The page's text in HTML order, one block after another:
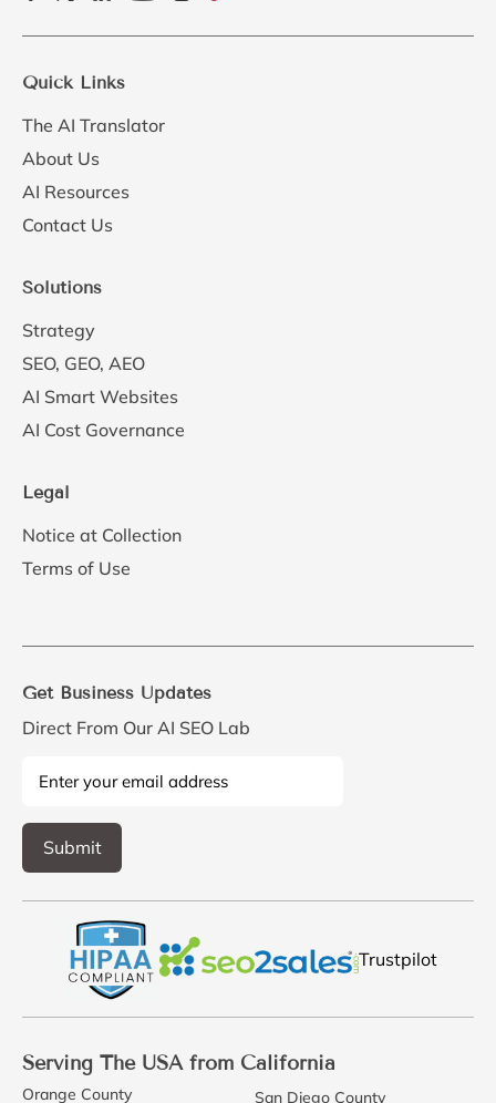
Quick Links
The AI Translator
About Us
AI Resources
Contact Us
Solutions
Strategy
SEO, GEO, AEO
AI Smart Websites
AI Cost Governance
Legal
Notice at Collection
Terms of Use
Get Business Updates
Direct From Our AI SEO Lab
Trustpilot
Serving The USA from California
Orange County San Diego County